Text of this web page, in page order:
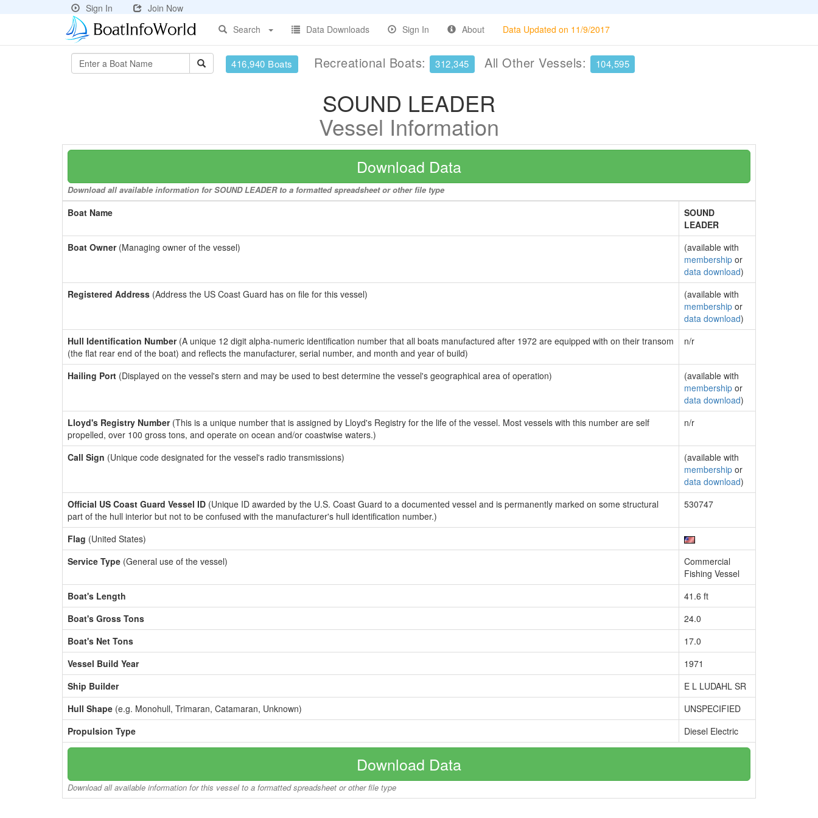
Sign In
Join Now
Search
Data Downloads Sign In About Data Updated on 11/9/2017
416,940 Boats Recreational Boats: 312,345 All Other Vessels: 104,595
SOUND LEADER
Vessel Information
Download Data
Download all available information for SOUND LEADER to a formatted spreadsheet or other file type
Boat Name
SOUND
LEADER
Boat Owner(Managing owner of the vessel)
(available with
membership or
data download)
Registered Address (Address the US Coast Guard has on file for this vessel)
(available with
membership or
data download)
Hull Identification Number(A unique 12 digit alpha-numeric identification number that all boats manufactured after 1972 are equipped with on their transom
(the flat rear end of the boat) and reflects the manufacturer, serial number, and month and year of build)
n/r
Hailing Port (Displayed on the vessel's stern and may be used to best determine the vessel's geographical area of operation)
(available with
membership or
data download)
Lloyd's Registry Number(This is a unique number that is assigned by Lloyd's Registry for the life of the vessel. Most vessels with this number are self
propelled, over 100 gross tons, and operate on ocean and/or coastwise waters.)
n/r
Call Sign (Unique code designated for the vessel's radio transmissions)
(available with
membership or
data download)
Official US Coast Guard Vessel ID (Unique ID awarded by the U.S. Coast Guard to a documented vessel and is permanently marked on some structural
part of the hull interior but not to be confused with the manufacturer's hull identification number.)
530747
Flag (United States)
Service Type (General use of the vessel)
Commercial
Fishing Vessel
Boat's Length
41.6 ft
Boat's Gross Tons
24.0
Boat's Net Tons
17.0
Vessel Build Year
1971
Ship Builder
E L LUDAHL SR
Hull Shape (e.g. Monohull, Trimaran, Catamaran, Unknown)
UNSPECIFIED
Propulsion Type
Diesel Electric
Download Data
Download all available information for this vessel to a formatted spreadsheet or other file type